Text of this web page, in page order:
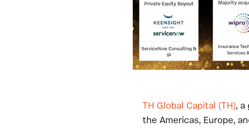
TH Global Capital (TH),
the Americas, Europe,